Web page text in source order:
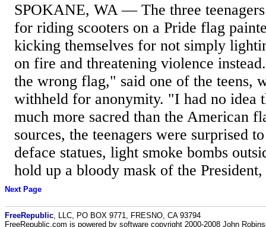
SPOKANE, WA — The three
for riding scooters on a Pride flag
kicking themselves for not simply
on fire and threatening violence
the wrong flag," said one of the teens,
withheld for anonymity. "I had no idea
much more sacred than the American
sources, the teenagers were surprised
deface statues, light smoke bombs
hold up a bloody mask of the
Next Page
FreeRepublic , LLC, PO BOX 9771, FRESNO, CA 93794
FreeRepublic.com is powered by software copyright 2000-2008 John